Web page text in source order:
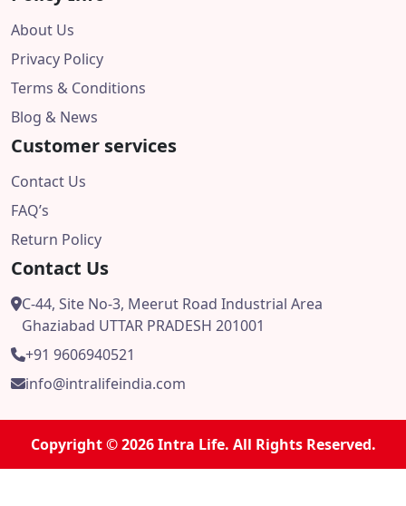
About Us
Privacy Policy
Terms & Conditions
Blog & News
Customer services
Contact Us
FAQ’s
Return Policy
Contact Us
C-44, Site No-3, Meerut Road Industrial Area
Ghaziabad UTTAR PRADESH 201001
+91 9606940521
info@intralifeindia.com
Copyright © 2026 Intra Life. All Rights Reserved.